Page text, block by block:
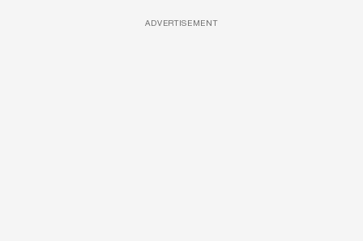
ADVERTISEMENT